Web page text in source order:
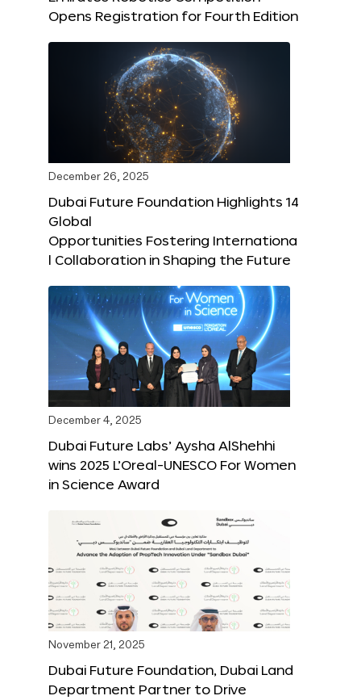
Opens Registration for Fourth Edition
December 26, 2025
Dubai Future Foundation Highlights 14
Global
Opportunities Fostering Internationa
l Collaboration in Shaping the Future
December 4, 2025
Dubai Future Labs’ Aysha AlShehhi
wins 2025 L’Oreal-UNESCO For Women
in Science Award
November 21, 2025
Dubai Future Foundation, Dubai Land
Department Partner to Drive